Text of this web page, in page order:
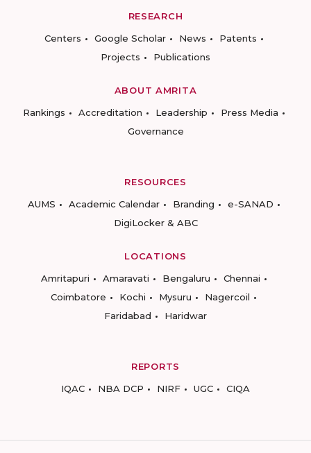
RESEARCH
Centers
Google Scholar News
Patents
Projects
Publications
ABOUT AMRITA
Rankings
Accreditation Leadership
Press Media
Governance
RESOURCES
AUMS
Academic Calendar Branding
e-SANAD
DigiLocker & ABC
LOCATIONS
Amritapuri
Amaravati Bengaluru
Chennai
Coimbatore
Kochi Mysuru
Nagercoil
Faridabad
Haridwar
REPORTS
IQAC
NBA DCP NIRF UGC CIQA